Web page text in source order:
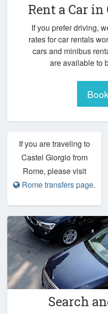
Rent a Car in
If you prefer driving,
rates for car rentals
cars and minibus
are available to
If you are traveling to
Castel Giorgio from
Rome, please visit
Rome transfers page.
Search